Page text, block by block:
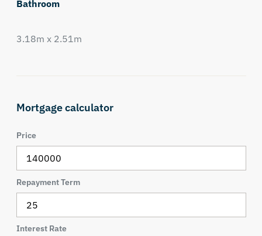
Bathroom
3.18m x 2.51m
Mortgage calculator
Price
Repayment Term
Interest Rate